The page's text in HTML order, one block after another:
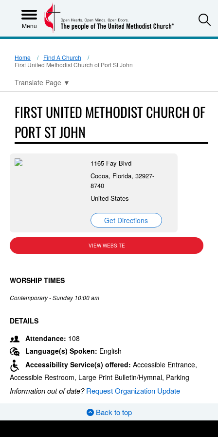
Menu
Home
Find A Church
First United Methodist Church of Port St John
Translate Page ▼
FIRST UNITED METHODIST CHURCH OF
PORT ST JOHN
1165 Fay Blvd
Cocoa, Florida, 32927-
8740
United States
Get Directions
VIEW WEBSITE
WORSHIP TIMES
Contemporary - Sunday 10:00 am
DETAILS
Attendance: 108
Language(s) Spoken: English
Accessibility Service(s) offered: Accessible Entrance,
Accessible Restroom, Large Print Bulletin/Hymnal, Parking
Information out of date?Request Organization Update
Back to top